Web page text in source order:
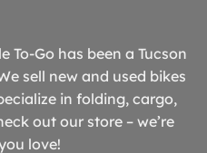
To-Go has been a Tucson
sell new and used bikes
in folding, cargo,
out our store – we’re
love!